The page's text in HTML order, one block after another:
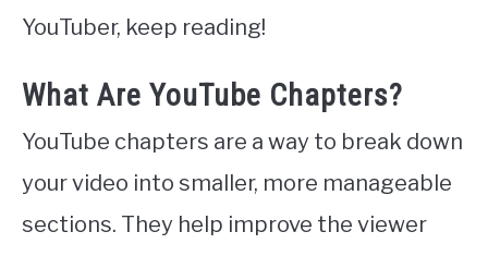
YouTuber, keep reading!
What Are YouTube Chapters?
YouTube chapters are a way to break down
your video into smaller, more manageable
sections. They help improve the viewer